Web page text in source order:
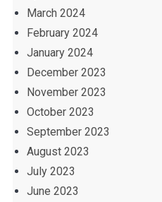
March 2024
February 2024
January 2024
December 2023
November 2023
October 2023
September 2023
August 2023
July 2023
June 2023